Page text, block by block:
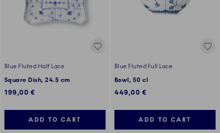
Blue Fluted Half Lace
Square Dish, 24.5 cm
199,00 €
ADD TO CART
Blue Fluted Full Lace
Bowl, 50 cl
449,00 €
ADD TO CART